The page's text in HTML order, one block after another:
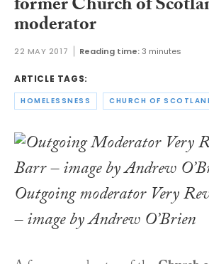
moderator
22 MAY 2017 Reading time:3 minutes
ARTICLE TAGS:
HOMELESSNESS CHURCH OF
Outgoing moderator Very
– image by Andrew O’Brien